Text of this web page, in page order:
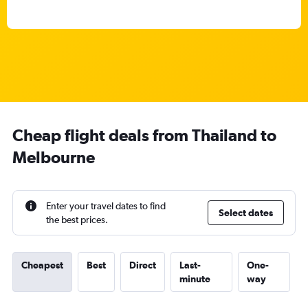
Cheap flight deals from Thailand to
Melbourne
Enter your travel dates to find
the best prices.
Select dates
Cheapest Best Direct
Last-
minute
One-
way